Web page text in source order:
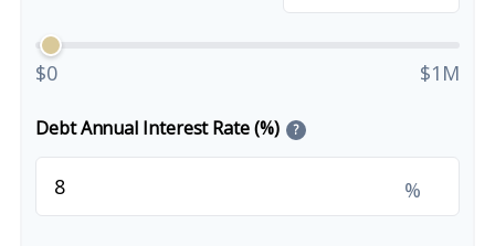
$0 $1M
Debt Annual Interest Rate (%) ?
%